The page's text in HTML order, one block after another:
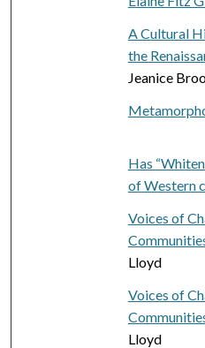
A Cultural
the
Jeanice
Has
of Western
Voices of
Lloyd
Voices of
Lloyd